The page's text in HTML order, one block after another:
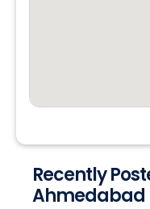
Recently
Ahmedabad